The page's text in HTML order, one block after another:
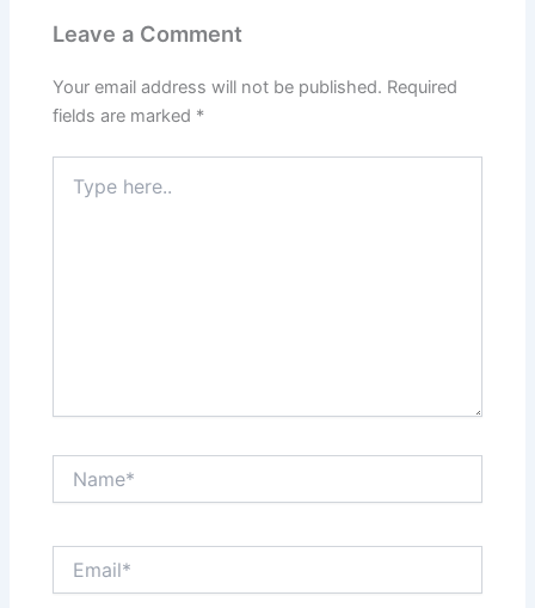
Leave a Comment
Your email address will not be published. Required
fields are marked *
here..